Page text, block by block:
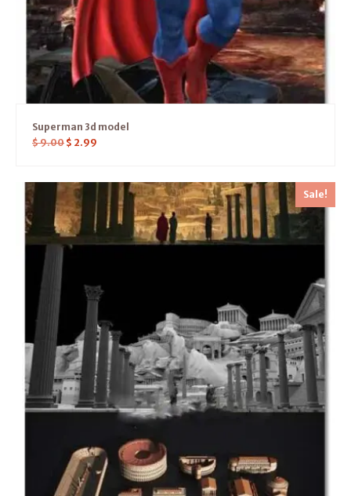
Superman 3d model
$9.00 $ 2.99
Sale!